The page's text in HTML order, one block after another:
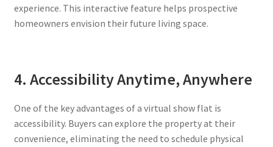
experience. This interactive feature helps prospective
homeowners envision their future living space.
4. Accessibility Anytime, Anywhere
One of the key advantages of a virtual show flat is
accessibility. Buyers can explore the property at their
convenience, eliminating the need to schedule physical